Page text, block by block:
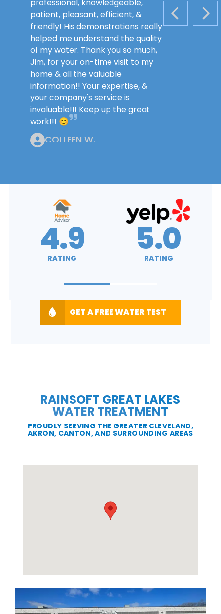
PREVIOUS
professional, knowledgeable,
patient, pleasant, efficient, &
friendly! His demonstrations really
helped me understand the quality
of my water. Thank you so much,
Jim, for your on-time visit to my
home & all the valuable
information!! Your expertise, &
your company's service is
invaluable!!! Keep up the great
work!!! 😊
COLLEEN W.
5.0
RATING A+
RATING
GET A FREE WATER TEST
RAINSOFT GREAT LAKES
WATER TREATMENT
PROUDLY SERVING THE GREATER CLEVELAND,
AKRON, CANTON, AND SURROUNDING AREAS